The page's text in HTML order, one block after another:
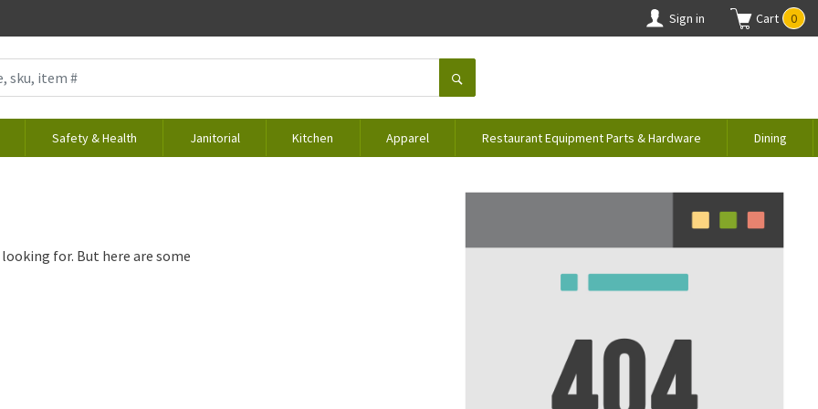
Sign in 0
Cart
Safety & Health Janitorial Kitchen Apparel Restaurant Equipment Parts & Hardware Dining
for. But here are some